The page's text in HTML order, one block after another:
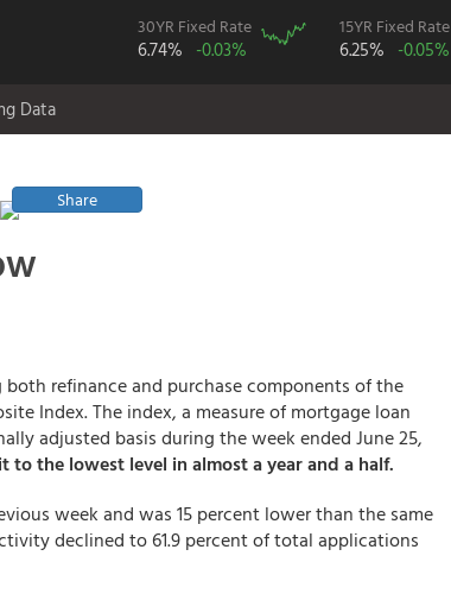
30YR Fixed Rate
6.74% -0.03%
15YR Fixed Rate
6.25% -0.05%
Data
Share
refinance and purchase components of the
Index. The index, a measure of mortgage loan
adjusted basis during the week ended June 25,
to the lowest level in almost a year and a half.
week and was 15 percent lower than the same
declined to 61.9 percent of total applications